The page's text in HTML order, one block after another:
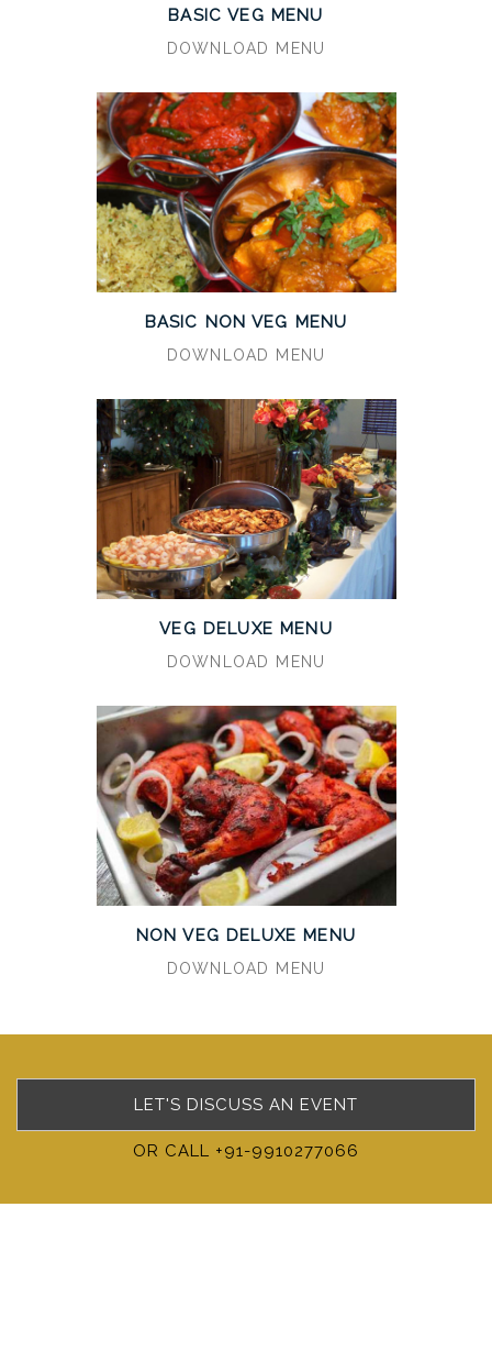
BASIC VEG MENU
DOWNLOAD MENU
BASIC NON VEG MENU
DOWNLOAD MENU
VEG DELUXE MENU
DOWNLOAD MENU
NON VEG DELUXE MENU
DOWNLOAD MENU
LET'S DISCUSS AN EVENT
OR CALL +91-9910277066